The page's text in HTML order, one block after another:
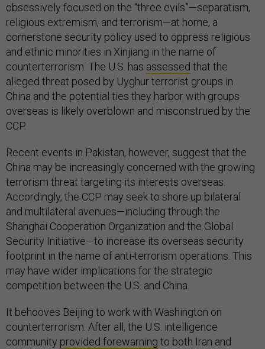
obsessively focused on the “three evils”—separatism,
religious extremism, and terrorism—at home, a
cornerstone security policy used to oppress religious
and ethnic minorities in Xinjiang in the name of
counterterrorism. The U.S. has assessed that the
alleged threat posed by Uyghur terrorist groups in
China and the potential ties they harbor with groups
overseas is likely overblown and misconstrued by the
CCP.
Recent events in Pakistan, however, suggest that the
China may be increasingly concerned with the growing
terrorism threat targeting its interests overseas.
Accordingly, the CCP may seek to shore up bilateral
and multilateral avenues—including through the
Shanghai Cooperation Organization and the Global
Security Initiative—to increase its overseas security
footprint in the name of anti-terrorism operations. This
may have wider implications for the strategic
competition between the U.S. and China.
It behooves Beijing to work with Washington on
counterterrorism. After all, the U.S. intelligence
community provided forewarning to both Iran and